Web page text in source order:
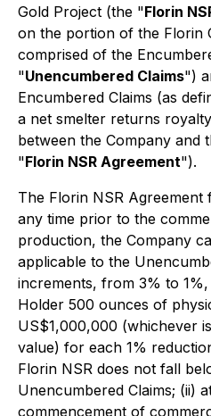
Gold Project (the "Florin
on the portion of the Florin
comprised of the
"Unencumbered Claims")
Encumbered Claims (as
a net smelter returns
between the Company and
"Florin NSR Agreement").
The Florin NSR
any time prior to the
production, the Company
applicable to the
increments, from 3% to
Holder 500 ounces of
US$1,000,000 (whichever
value) for each 1%
Florin NSR does not fall
Unencumbered Claims; (ii)
commencement of